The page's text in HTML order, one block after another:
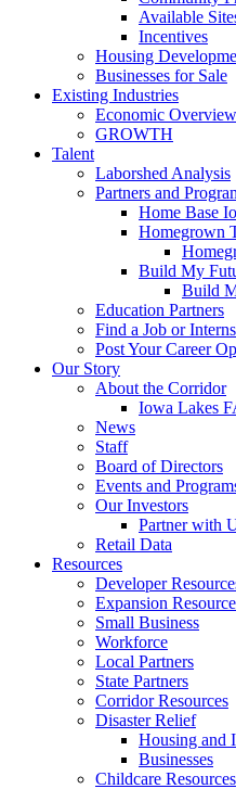
Available
Incentives
Housing
Businesses for Sale
Existing Industries
Economic
GROWTH
Talent
Laborshed Analysis
Partners and
Home Base
Homegrown
Build My
Build
Education Partners
Find a Job or
Post Your Career
Our Story
About the Corridor
Iowa Lakes
News
Staff
Board of Directors
Events and
Our Investors
Partner with
Retail Data
Resources
Developer
Expansion
Small Business
Workforce
Local Partners
State Partners
Corridor Resources
Disaster Relief
Housing and
Businesses
Childcare Resources